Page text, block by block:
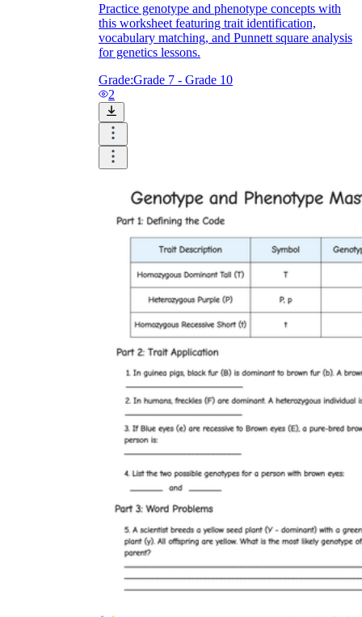
Practice genotype and phenotype concepts with
this worksheet featuring trait identification,
vocabulary matching, and Punnett square analysis
for genetics lessons.
Grade:Grade 7 - Grade 10
2